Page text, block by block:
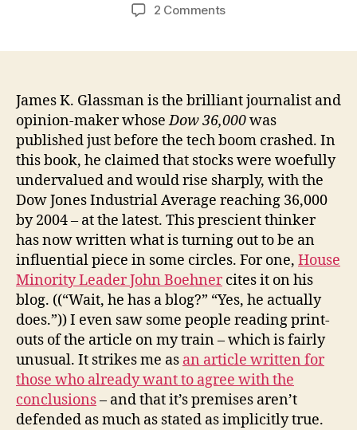
2 Commentson
James K. Glassman is the brilliant journalist and
opinion-maker whoseDow 36,000was
published just before the tech boom crashed. In
this book, he claimed that stocks were woefully
undervalued and would rise sharply, with the
Dow Jones Industrial Average reaching 36,000
by 2004 – at the latest. This prescient thinker
has now written what is turning out to be an
influential piece in some circles. For one, House
Minority Leader John Boehnercites it on his
blog. ((“Wait, he has a blog?” “Yes, he actually
does.”)) I even saw some people reading print-
outs of the article on my train – which is fairly
unusual. It strikes me as an article written for
those who already want to agree with the
conclusions– and that it’s premises aren’t
defended as much as stated as implicitly true.